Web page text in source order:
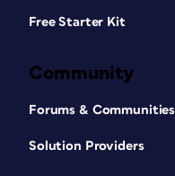
Free Starter Kit
Community
Forums & Communities
Solution Providers